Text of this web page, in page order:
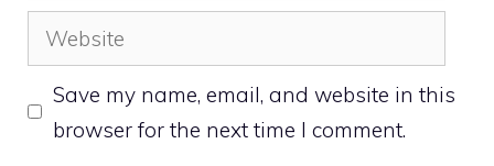
Website
Save my name, email, and website in this
browser for the next time I comment.